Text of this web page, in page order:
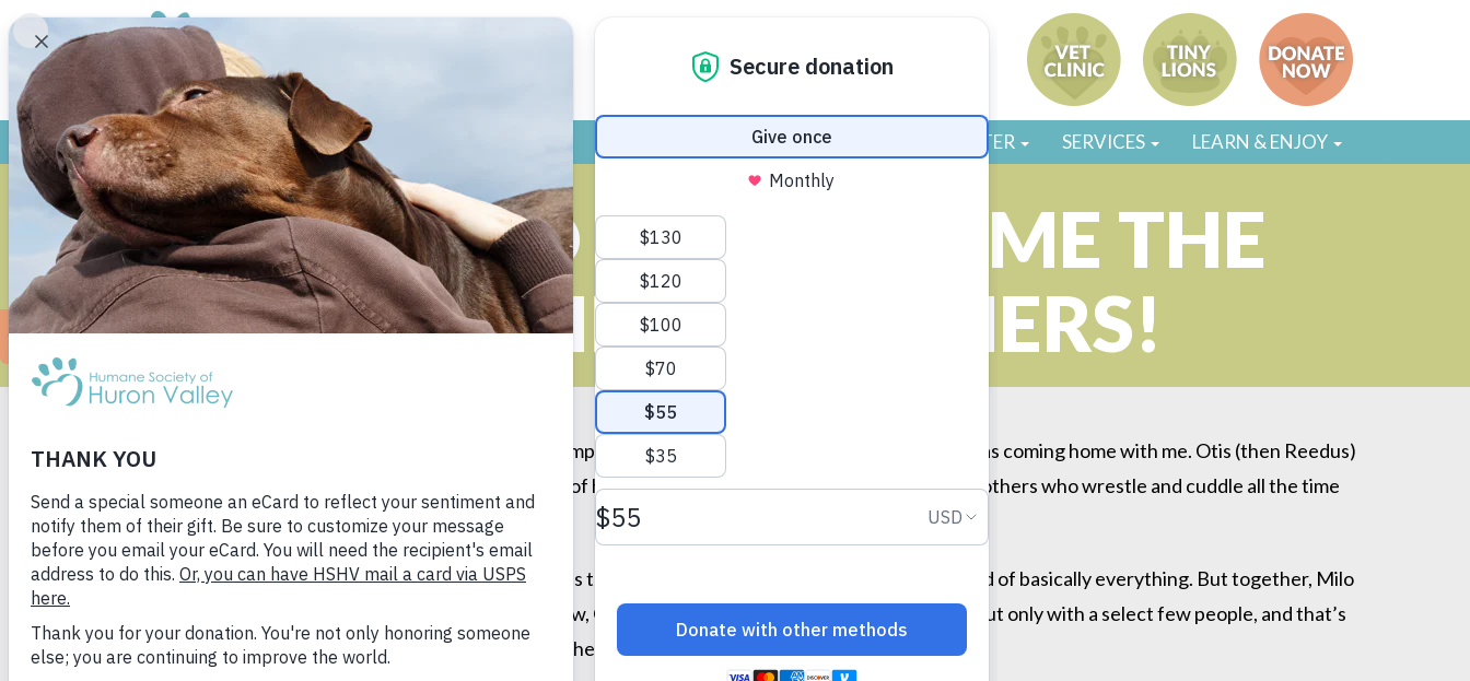
GIVE VOLUNTEER / FOSTER SERVICES LEARN & ENJOY
MILO AND OTIS BECOME THE
CUDDLIEST BROTHERS!
When I walked into the kitten room, Milo (then Linus) jumped onto the bars of the crate, and I knew he was coming home with me. Otis (then Reedus)
was a bit more shy, but I thought Milo could pull him out of his shell. Boy, was I right. Now, they are two brothers who wrestle and cuddle all the time
and just had their first birthday!
Milo has never met a person he doesn’t like (he even tries to help the maintenance man!), and Otis is afraid of basically everything. But together, Milo
helps Otis overcome his fears and meet new people. Now, Otis is the cuddliest animal you’ve ever seen, but only with a select few people, and that’s
okay! We are looking forward to many more years together!